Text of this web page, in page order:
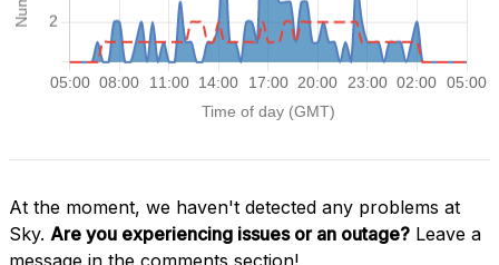
At the moment, we haven't detected any problems at
Sky. Are you experiencing issues or an outage? Leave a
message in the comments section!